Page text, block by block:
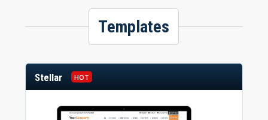
Templates
Stellar